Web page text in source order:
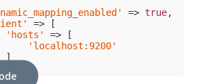
=> true,
=> [
'hosts'
=> [
'localhost:9200'
]